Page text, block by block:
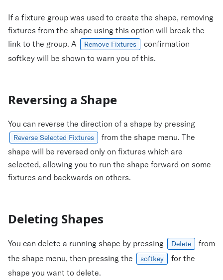
If a fixture group was used to create the shape, removing
fixtures from the shape using this option will break the
link to the group. A
Remove Fixtures
confirmation
softkey will be shown to warn you of this.
Reversing a Shape
You can reverse the direction of a shape by pressing
Reverse Selected Fixtures
from the shape menu. The
shape will be reversed only on fixtures which are
selected, allowing you to run the shape forward on some
fixtures and backwards on others.
Deleting Shapes
You can delete a running shape by pressing Delete
from
the shape menu, then pressing the
softkey
for the
shape you want to delete.